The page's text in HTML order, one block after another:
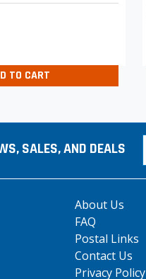
TO CART
SALES, AND DEALS
About Us
FAQ
Postal Links
Contact Us
Privacy Policy